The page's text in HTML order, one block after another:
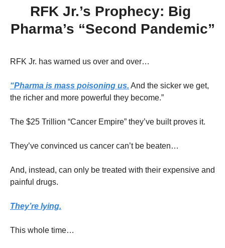
RFK Jr.’s Prophecy: Big
Pharma’s “Second Pandemic”
RFK Jr. has warned us over and over…
“Pharma is mass poisoning us. And the sicker we get,
the richer and more powerful they become.”
The $25 Trillion “Cancer Empire” they’ve built proves it.
They’ve convinced us cancer can’t be beaten…
And, instead, can only be treated with their expensive and
painful drugs.
They’re lying.
This whole time…